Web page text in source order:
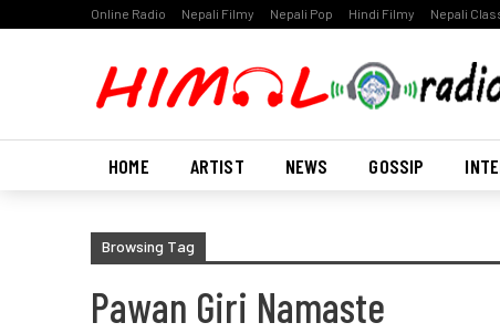
Online Radio Nepali Filmy Nepali Pop Hindi Filmy Nepali
HOME ARTIST NEWS GOSSIP
Browsing Tag
Pawan Giri Namaste